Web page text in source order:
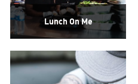
Lunch On Me